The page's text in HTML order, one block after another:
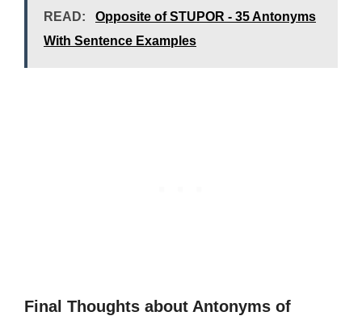
READ:
Opposite of STUPOR - 35 Antonyms
With Sentence Examples
Final Thoughts about Antonyms of